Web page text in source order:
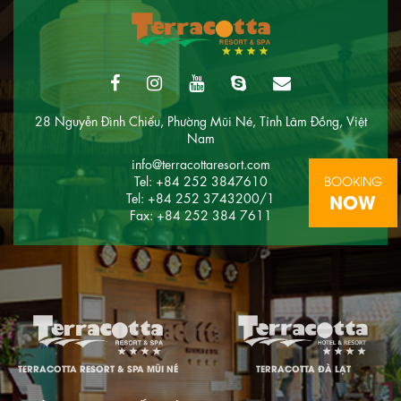
28 Nguyễn Đình Chiểu, Phường Mũi Né, Tỉnh Lâm Đồng, Việt
Nam
info@terracottaresort.com
Tel: +84 252 3847610
Tel: +84 252 3743200/1
Fax: +84 252 384 7611
TERRACOTTA RESORT & SPA MŨI NÉ TERRACOTTA ĐÀ LẠT
BOOKING
NOW